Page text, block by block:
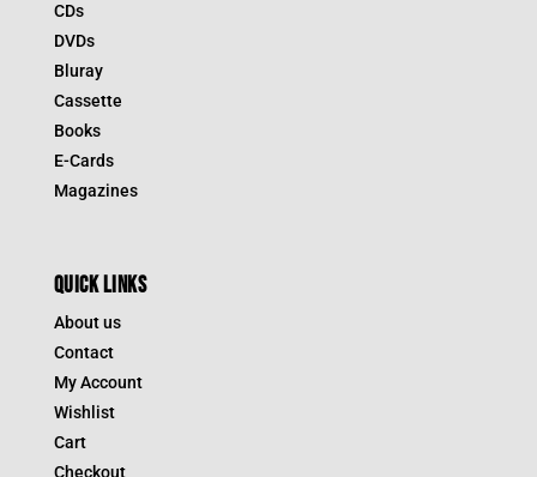
CDs
DVDs
Bluray
Cassette
Books
E-Cards
Magazines
QUICK LINKS
About us
Contact
My Account
Wishlist
Cart
Checkout